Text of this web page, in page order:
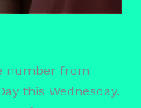
number from
this Wednesday.